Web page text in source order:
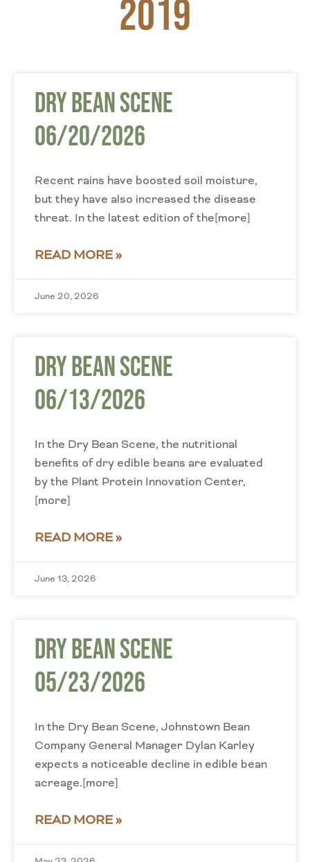
2019
Dry Bean Scene
06/20/2026
Recent rains have boosted soil moisture,
but they have also increased the disease
threat. In the latest edition of the[more]
READ MORE »
June 20, 2026
Dry Bean Scene
06/13/2026
In the Dry Bean Scene, the nutritional
benefits of dry edible beans are evaluated
by the Plant Protein Innovation Center,
[more]
READ MORE »
June 13, 2026
Dry Bean Scene
05/23/2026
In the Dry Bean Scene, Johnstown Bean
Company General Manager Dylan Karley
expects a noticeable decline in edible bean
acreage.[more]
READ MORE »